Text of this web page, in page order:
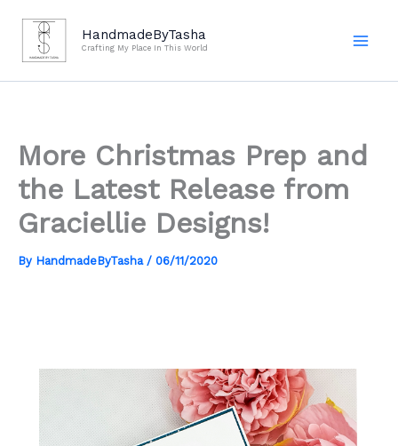
content
HandmadeByTasha
Crafting My Place In This World
More Christmas Prep and
the Latest Release from
Graciellie Designs!
By HandmadeByTasha / 06/11/2020